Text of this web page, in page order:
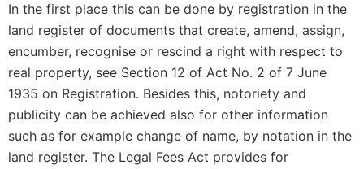
In the first place this can be done by registration in the
land register of documents that create, amend, assign,
encumber, recognise or rescind a right with respect to
real property, see Section 12 of Act No. 2 of 7 June
1935 on Registration. Besides this, notoriety and
publicity can be achieved also for other information
such as for example change of name, by notation in the
land register. The Legal Fees Act provides for